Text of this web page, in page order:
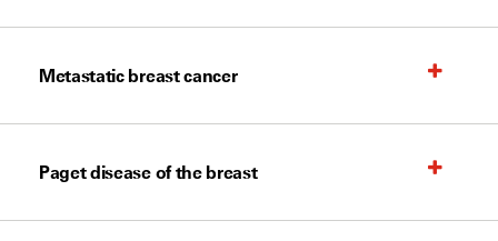
Metastatic breast cancer
Paget disease of the breast